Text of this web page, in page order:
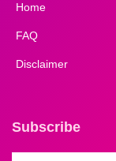
Home
FAQ
Disclaimer
Subscribe